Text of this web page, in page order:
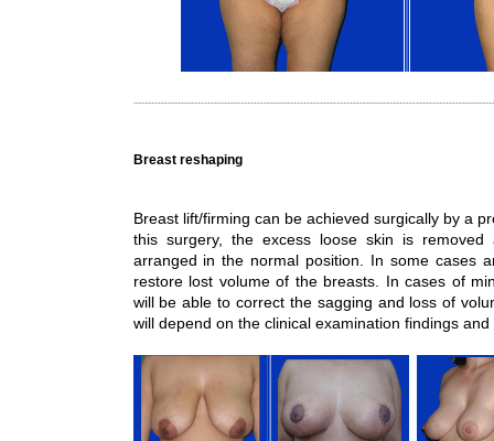
Breast reshaping
Breast lift/firming can be achieved surgically by a
this surgery, the excess loose skin is
arranged in the normal position. In some cases
restore lost volume of the breasts. In cases of
will be able to correct the sagging and loss of
will depend on the clinical examination findings and